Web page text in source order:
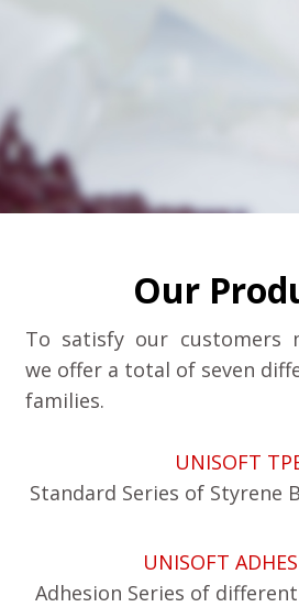
Our
To satisfy our customers
we offer a total of seven
families.
UNISOFT
Standard Series of Styrene
UNISOFT
Adhesion Series of